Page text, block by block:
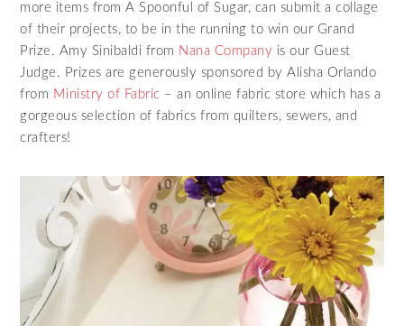
more items from A Spoonful of Sugar, can submit a collage
of their projects, to be in the running to win our Grand
Prize. Amy Sinibaldi from Nana Company is our Guest
Judge. Prizes are generously sponsored by Alisha Orlando
from Ministry of Fabric – an online fabric store which has a
gorgeous selection of fabrics from quilters, sewers, and
crafters!